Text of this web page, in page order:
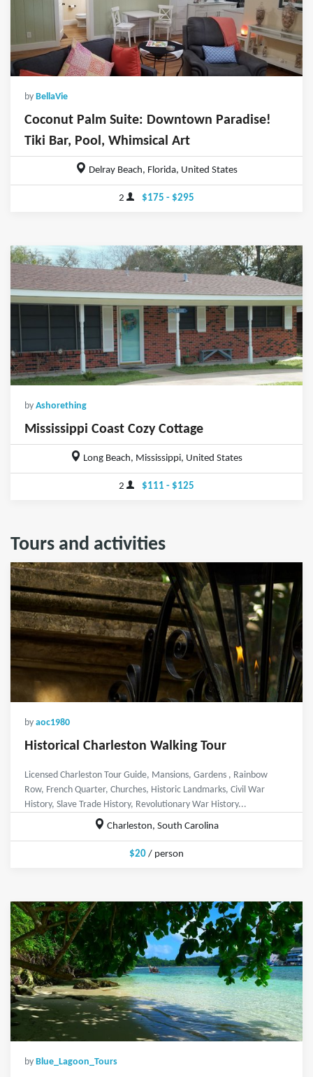
by BellaVie
Coconut Palm Suite: Downtown Paradise!
Tiki Bar, Pool, Whimsical Art
Delray Beach, Florida, United States
2 $175 - $295
by Ashorething
Mississippi Coast Cozy Cottage
Long Beach, Mississippi, United States
2 $111 - $125
Tours and activities
by aoc1980
Historical Charleston Walking Tour
Licensed Charleston Tour Guide, Mansions, Gardens , Rainbow
Row, French Quarter, Churches, Historic Landmarks, Civil War
History, Slave Trade History, Revolutionary War History...
Charleston, South Carolina
$20 / person
by Blue_Lagoon_Tours